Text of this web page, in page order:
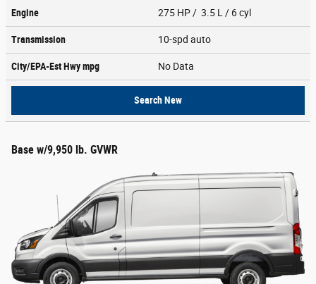
Engine 275 HP / 3.5 L / 6 cyl
Transmission 10-spd auto
City/EPA-Est Hwympg No Data
Search New
Base w/9,950 lb. GVWR